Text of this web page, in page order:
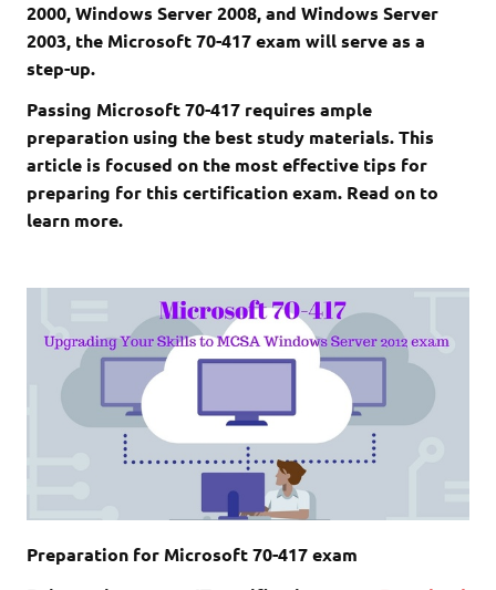
2000, Windows Server 2008, and Windows Server
2003, the Microsoft 70-417 exam will serve as a
step-up.
Passing Microsoft 70-417 requires ample
preparation using the best study materials. This
article is focused on the most effective tips for
preparing for this certification exam. Read on to
learn more.
Preparation for Microsoft 70-417 exam